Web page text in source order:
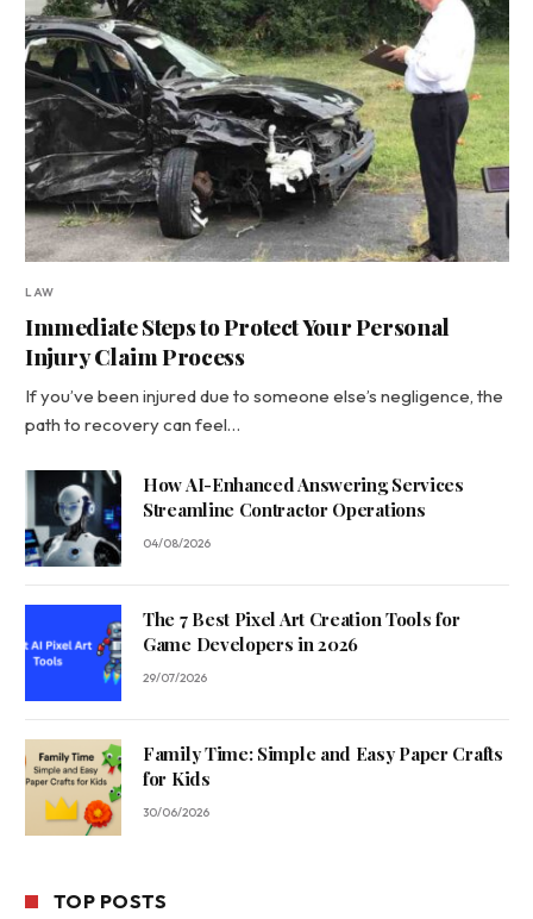
LAW
Immediate Steps to Protect Your Personal
Injury Claim Process
If you’ve been injured due to someone else’s negligence, the
path to recovery can feel…
How AI-Enhanced Answering Services
Streamline Contractor Operations
04/08/2026
The 7 Best Pixel Art Creation Tools for
Game Developers in 2026
29/07/2026
Family Time: Simple and Easy Paper Crafts
for Kids
30/06/2026
TOP POSTS